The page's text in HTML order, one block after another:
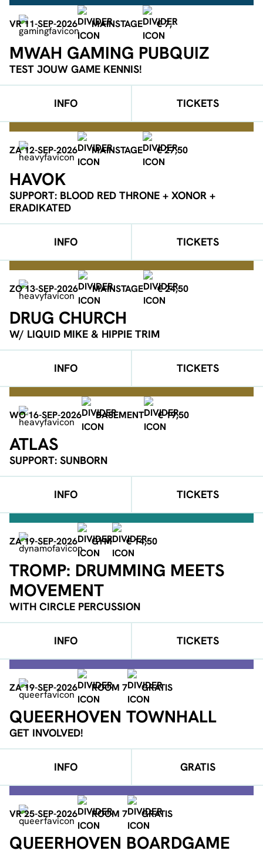
VR 11-SEP-2026 MAINSTAGE € 7,-
MWAH GAMING PUBQUIZ
TEST JOUW GAME KENNIS!
INFO TICKETS
ZA 12-SEP-2026 MAINSTAGE € 27,50
HAVOK
SUPPORT: BLOOD RED THRONE + XONOR +
ERADIKATED
INFO TICKETS
ZO 13-SEP-2026 MAINSTAGE € 24,50
DRUG CHURCH
W/ LIQUID MIKE & HIPPIE TRIM
INFO TICKETS
WO 16-SEP-2026 BASEMENT € 19,50
ATLAS
SUPPORT: SUNBORN
INFO TICKETS
ZA 19-SEP-2026 GYM € 14,50
TROMP: DRUMMING MEETS
MOVEMENT
WITH CIRCLE PERCUSSION
INFO TICKETS
ZA 19-SEP-2026 ROOM 7 GRATIS
QUEERHOVEN TOWNHALL
GET INVOLVED!
INFO GRATIS
VR 25-SEP-2026 ROOM 7 GRATIS
QUEERHOVEN BOARDGAME